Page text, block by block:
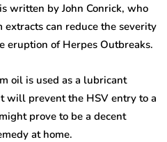
written by John Conrick, who
can reduce the severity
eruption of Herpes Outbreaks.
oil is used as a lubricant
will prevent the HSV entry to a
prove to be a decent
at home.